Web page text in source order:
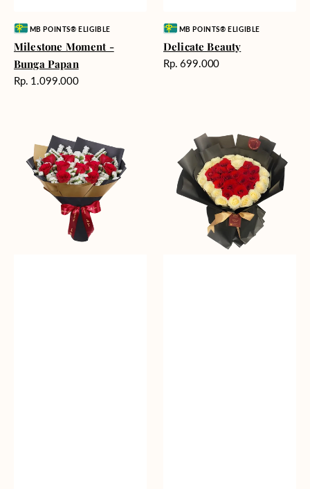
Vendor:MB POINTS® ELIGIBLE
Milestone Moment -
Bunga Papan
Harga
Rp. 1.099.000
Vendor:MB POINTS® ELIGIBLE
Delicate Beauty
Harga
Rp. 699.000
Snow